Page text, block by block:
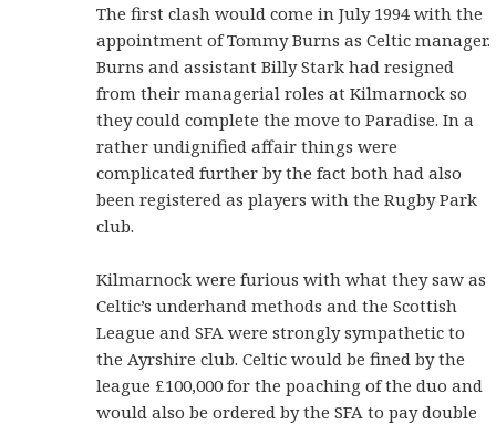
The first clash would come in July 1994 with the
appointment of Tommy Burns as Celtic manager.
Burns and assistant Billy Stark had resigned
from their managerial roles at Kilmarnock so
they could complete the move to Paradise. In a
rather undignified affair things were
complicated further by the fact both had also
been registered as players with the Rugby Park
club.
Kilmarnock were furious with what they saw as
Celtic’s underhand methods and the Scottish
League and SFA were strongly sympathetic to
the Ayrshire club. Celtic would be fined by the
league £100,000 for the poaching of the duo and
would also be ordered by the SFA to pay double